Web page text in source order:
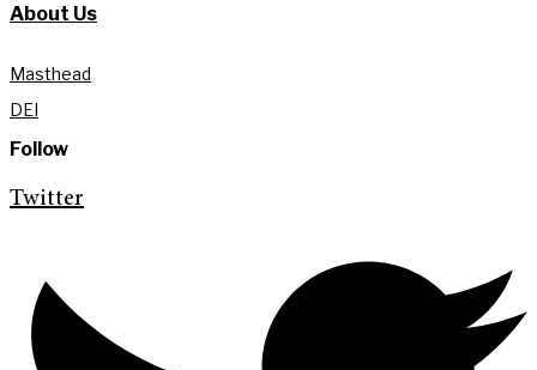
About Us
Masthead
DEI
Follow
Twitter